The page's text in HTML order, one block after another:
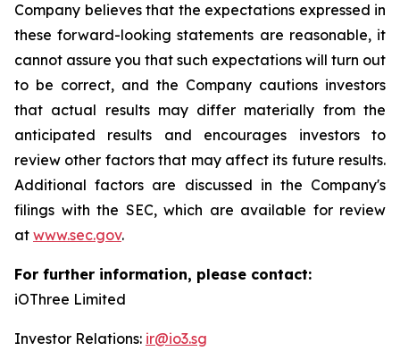
Company believes that the expectations expressed in
these forward-looking statements are reasonable, it
cannot assure you that such expectations will turn out
to be correct, and the Company cautions investors
that actual results may differ materially from the
anticipated results and encourages investors to
review other factors that may affect its future results.
Additional factors are discussed in the Company's
filings with the SEC, which are available for review
at www.sec.gov.
For further information, please contact:
iOThree Limited
Investor Relations: ir@io3.sg